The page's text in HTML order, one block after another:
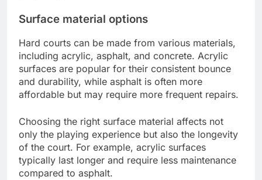
Surface material options
Hard courts can be made from various materials,
including acrylic, asphalt, and concrete. Acrylic
surfaces are popular for their consistent bounce
and durability, while asphalt is often more
affordable but may require more frequent repairs.
Choosing the right surface material affects not
only the playing experience but also the longevity
of the court. For example, acrylic surfaces
typically last longer and require less maintenance
compared to asphalt.